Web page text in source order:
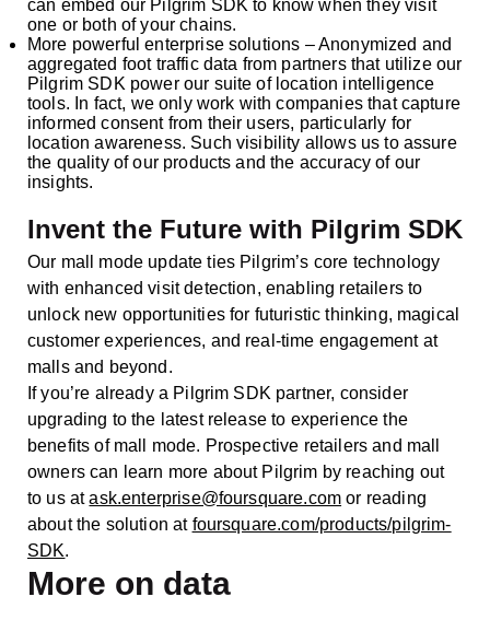
can embed our Pilgrim SDK to know when they visit
one or both of your chains.
More powerful enterprise solutions – Anonymized and
aggregated foot traffic data from partners that utilize our
Pilgrim SDK power our suite of location intelligence
tools. In fact, we only work with companies that capture
informed consent from their users, particularly for
location awareness. Such visibility allows us to assure
the quality of our products and the accuracy of our
insights.
Invent the Future with Pilgrim SDK
Our mall mode update ties Pilgrim’s core technology
with enhanced visit detection, enabling retailers to
unlock new opportunities for futuristic thinking, magical
customer experiences, and real-time engagement at
malls and beyond.
If you’re already a Pilgrim SDK partner, consider
upgrading to the latest release to experience the
benefits of mall mode. Prospective retailers and mall
owners can learn more about Pilgrim by reaching out
to us atask.enterprise@foursquare.com or reading
about the solution at foursquare.com/products/pilgrim-
SDK.
More on data